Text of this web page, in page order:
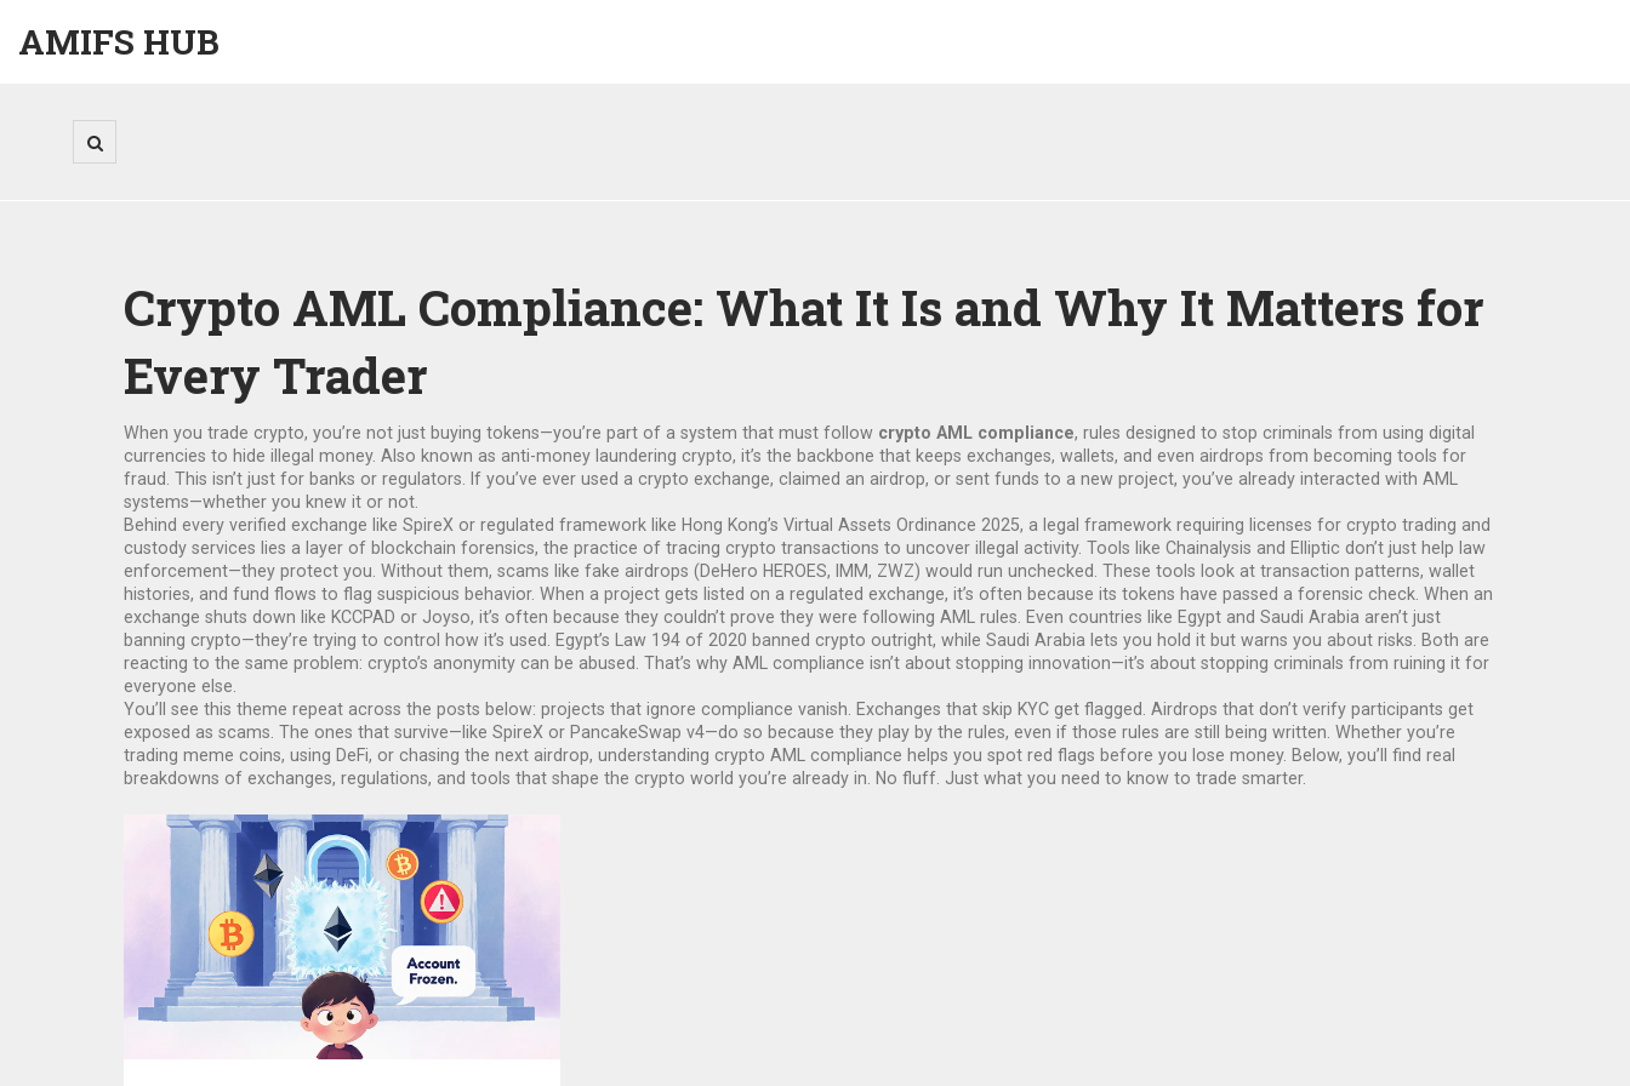
AMIFS HUB
Crypto AML Compliance: What It Is and Why It Matters for
Every Trader
When you trade crypto, you’re not just buying tokens—you’re part of a system that must follow crypto AML compliance, rules designed to stop criminals from using digital
currencies to hide illegal money. Also known as anti-money laundering crypto, it’s the backbone that keeps exchanges, wallets, and even airdrops from becoming tools for
fraud. This isn’t just for banks or regulators. If you’ve ever used a crypto exchange, claimed an airdrop, or sent funds to a new project, you’ve already interacted with AML
systems—whether you knew it or not.
Behind every verified exchange like SpireX or regulated framework like Hong Kong’s Virtual Assets Ordinance 2025, a legal framework requiring licenses for crypto trading and
custody services lies a layer of blockchain forensics, the practice of tracing crypto transactions to uncover illegal activity. Tools like Chainalysis and Elliptic don’t just help law
enforcement—they protect you. Without them, scams like fake airdrops (DeHero HEROES, IMM, ZWZ) would run unchecked. These tools look at transaction patterns, wallet
histories, and fund flows to flag suspicious behavior. When a project gets listed on a regulated exchange, it’s often because its tokens have passed a forensic check. When an
exchange shuts down like KCCPAD or Joyso, it’s often because they couldn’t prove they were following AML rules.
Even countries like Egypt and Saudi Arabia aren’t just
banning crypto—they’re trying to control how it’s used. Egypt’s Law 194 of 2020 banned crypto outright, while Saudi Arabia lets you hold it but warns you about risks. Both are
reacting to the same problem: crypto’s anonymity can be abused. That’s why AML compliance isn’t about stopping innovation—it’s about stopping criminals from ruining it for
everyone else.
You’ll see this theme repeat across the posts below: projects that ignore compliance vanish. Exchanges that skip KYC get flagged. Airdrops that don’t verify participants get
exposed as scams. The ones that survive—like SpireX or PancakeSwap v4—do so because they play by the rules, even if those rules are still being written. Whether you’re
trading meme coins, using DeFi, or chasing the next airdrop, understanding crypto AML compliance helps you spot red flags before you lose money. Below, you’ll find real
breakdowns of exchanges, regulations, and tools that shape the crypto world you’re already in. No fluff. Just what you need to know to trade smarter.